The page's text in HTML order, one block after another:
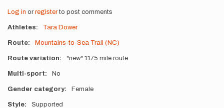
Log in or registerto post comments
Athletes Tara Dower
Route Mountains-to-Sea Trail (NC)
Route variation "new" 1175 mile route
Multi-sport No
Gender category Female
Style Supported